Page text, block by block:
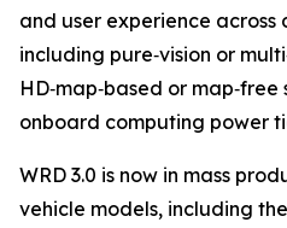
and user experience across
including pure‑vision or
HD‑map‑based or
onboard computing power
WRD 3.0 is now in mass
vehicle models, including the